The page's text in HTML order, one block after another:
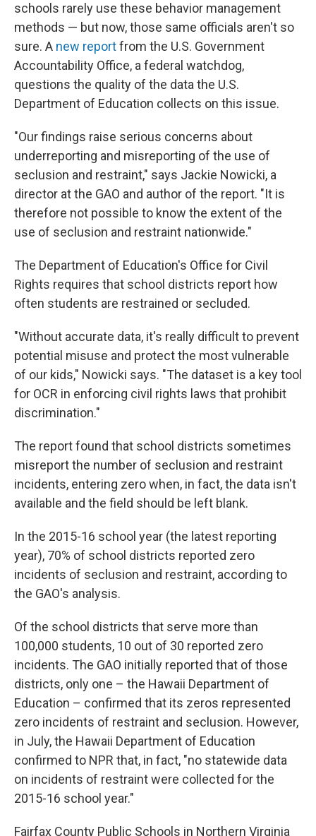
schools rarely use these behavior management
methods — but now, those same officials aren't so
sure. A new reportfrom the U.S. Government
Accountability Office, a federal watchdog,
questions the quality of the data the U.S.
Department of Education collects on this issue.
"Our findings raise serious concerns about
underreporting and misreporting of the use of
seclusion and restraint," says Jackie Nowicki, a
director at the GAO and author of the report. "It is
therefore not possible to know the extent of the
use of seclusion and restraint nationwide."
The Department of Education's Office for Civil
Rights requires that school districts report how
often students are restrained or secluded.
"Without accurate data, it's really difficult to prevent
potential misuse and protect the most vulnerable
of our kids," Nowicki says. "The dataset is a key tool
for OCR in enforcing civil rights laws that prohibit
discrimination."
The report found that school districts sometimes
misreport the number of seclusion and restraint
incidents, entering zero when, in fact, the data isn't
available and the field should be left blank.
In the 2015-16 school year (the latest reporting
year), 70% of school districts reported zero
incidents of seclusion and restraint, according to
the GAO's analysis.
Of the school districts that serve more than
100,000 students, 10 out of 30 reported zero
incidents. The GAO initially reported that of those
districts, only one – the Hawaii Department of
Education – confirmed that its zeros represented
zero incidents of restraint and seclusion. However,
in July, the Hawaii Department of Education
confirmed to NPR that, in fact, "no statewide data
on incidents of restraint were collected for the
2015-16 school year."
Fairfax County Public Schools in Northern Virginia